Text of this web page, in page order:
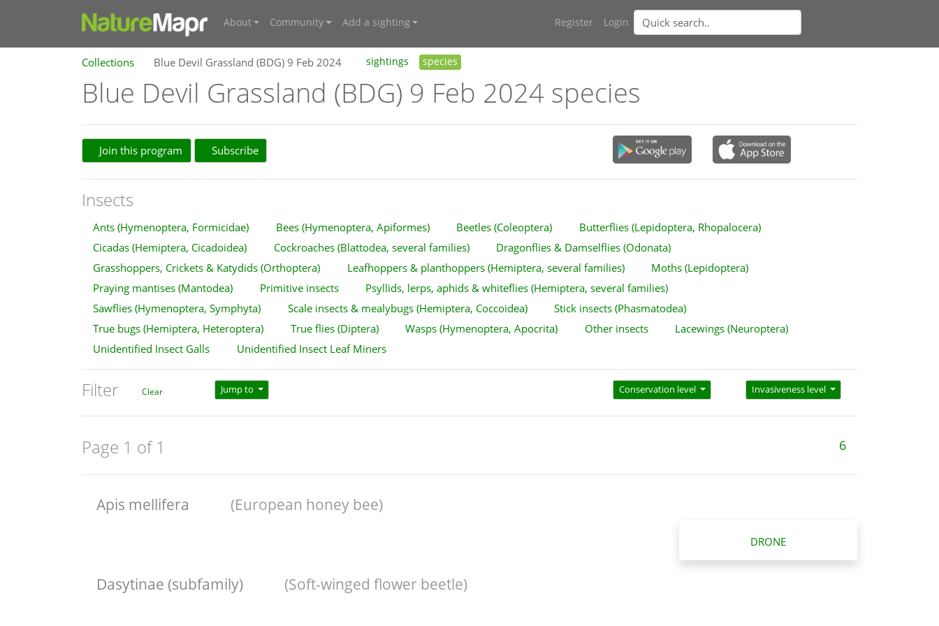
About Community Add a sighting Register Login
Collections Blue Devil Grassland (BDG) 9 Feb 2024 sightings species
Blue Devil Grassland (BDG) 9 Feb 2024 species
Join this program Subscribe
Insects
Ants (Hymenoptera, Formicidae) Bees (Hymenoptera, Apiformes) Beetles (Coleoptera)
Butterflies (Lepidoptera, Rhopalocera)
Cicadas (Hemiptera, Cicadoidea)
Cockroaches (Blattodea, several families)
Dragonflies & Damselflies (Odonata)
Grasshoppers, Crickets & Katydids (Orthoptera)
Leafhoppers & planthoppers (Hemiptera, several families)
Moths (Lepidoptera)
Praying mantises (Mantodea)
Primitive insects
Psyllids, lerps, aphids & whiteflies (Hemiptera, several families)
Sawflies (Hymenoptera, Symphyta)
Scale insects & mealybugs (Hemiptera, Coccoidea)
Stick insects (Phasmatodea)
True bugs (Hemiptera, Heteroptera)
True flies (Diptera) Wasps (Hymenoptera, Apocrita) Other insects
Lacewings (Neuroptera)
Unidentified Insect Galls
Unidentified Insect Leaf Miners
Filter Clear Jump to Conservation level Invasiveness level
Page 1 of 1 6
Apis mellifera (European honey bee)
DRONE
Dasytinae (subfamily) (Soft-winged flower beetle)